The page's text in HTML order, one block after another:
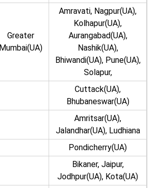
Greater
Mumbai(UA)
Amravati, Nagpur(UA),
Kolhapur(UA),
Aurangabad(UA),
Nashik(UA),
Bhiwandi(UA), Pune(UA),
Solapur,
Cuttack(UA),
Bhubaneswar(UA)
Amritsar(UA),
Jalandhar(UA), Ludhiana
Pondicherry(UA)
Bikaner, Jaipur,
Jodhpur(UA), Kota(UA)